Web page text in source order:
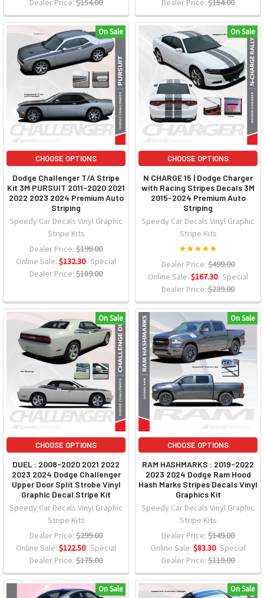
Dealer Price: $154.00
Dealer Price: $154.00
On Sale
CHOOSE OPTIONS
Dodge Challenger T/A Stripe
Kit 3M PURSUIT 2011-2020 2021
2022 2023 2024 Premium Auto
Striping
Speedy Car Decals Vinyl Graphic
Stripe Kits
Dealer Price: $199.00
Online Sale: $132.30 Special
Dealer Price: $189.00
On Sale
CHOOSE OPTIONS
N CHARGE 15 | Dodge Charger
with Racing Stripes Decals 3M
2015-2024 Premium Auto
Striping
Speedy Car Decals Vinyl Graphic
Stripe Kits
Dealer Price: $499.00
Online Sale: $167.30 Special
Dealer Price: $239.00
On Sale
CHOOSE OPTIONS
DUEL : 2008-2020 2021 2022
2023 2024 Dodge Challenger
Upper Door Split Strobe Vinyl
Graphic Decal Stripe Kit
Speedy Car Decals Vinyl Graphic
Stripe Kits
Dealer Price: $299.00
Online Sale: $122.50 Special
Dealer Price: $175.00
On Sale
CHOOSE OPTIONS
RAM HASHMARKS : 2019-2022
2023 2024 Dodge Ram Hood
Hash Marks Stripes Decals Vinyl
Graphics Kit
Speedy Car Decals Vinyl Graphic
Stripe Kits
Dealer Price: $149.00
Online Sale: $83.30 Special
Dealer Price: $119.00
On Sale On Sale